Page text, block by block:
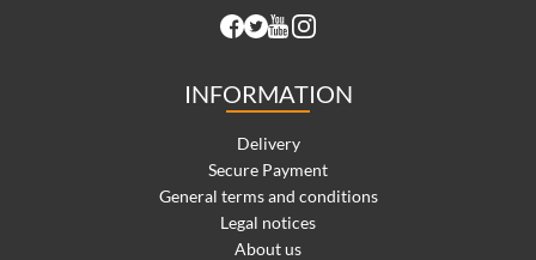
INFORMATION
Delivery
Secure Payment
General terms and conditions
Legal notices
About us